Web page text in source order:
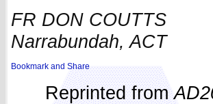
FR DON COUTTS
Narrabundah, ACT
Reprinted from